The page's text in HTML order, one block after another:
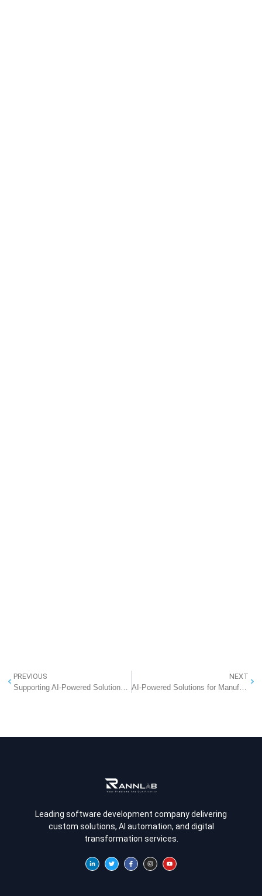
PREVIOUS
NEXT
AI-Powered Solutions for Manufacturing Automation
Leading software development company delivering
custom solutions, AI automation, and digital
transformation services.